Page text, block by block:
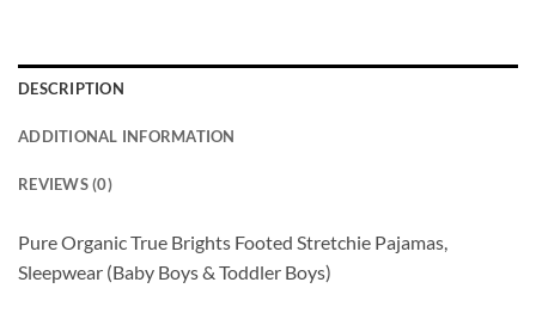
DESCRIPTION
ADDITIONAL INFORMATION
REVIEWS (0)
Pure Organic True Brights Footed Stretchie Pajamas,
Sleepwear (Baby Boys & Toddler Boys)